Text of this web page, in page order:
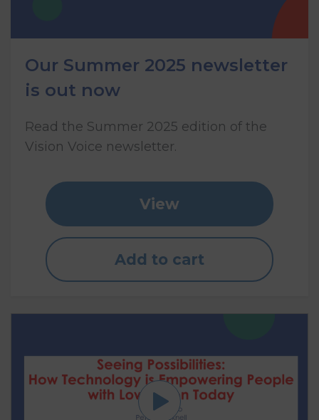
Our Summer 2025 newsletter
is out now
Read the Summer 2025 edition of the
Vision Voice newsletter.
View
Add to cart